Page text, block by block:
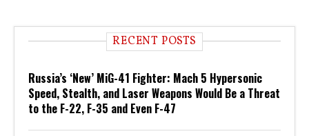
RECENT POSTS
Russia’s ‘New’ MiG-41 Fighter: Mach 5 Hypersonic
Speed, Stealth, and Laser Weapons Would Be a Threat
to the F-22, F-35 and Even F-47